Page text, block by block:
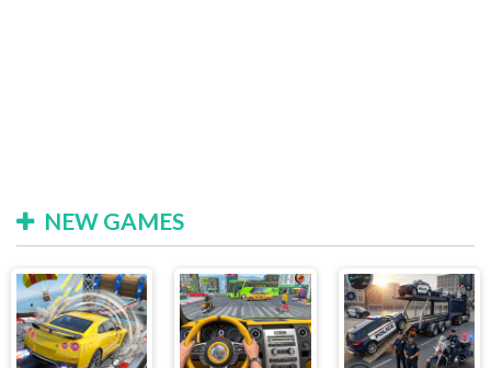
NEW GAMES